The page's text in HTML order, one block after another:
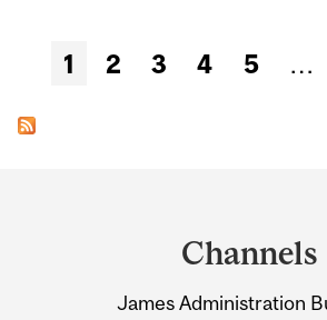
Pages
1 2 3 4 5 …
Channels
James Administration